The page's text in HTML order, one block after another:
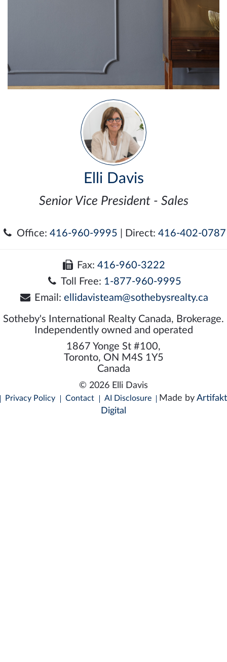
Elli Davis
Senior Vice President - Sales
Office: 416-960-9995 | Direct: 416-402-0787
Fax:416-960-3222
Toll Free: 1-877-960-9995
Email: ellidavisteam@sothebysrealty.ca
Sotheby's International Realty Canada, Brokerage.
Independently owned and operated
1867 Yonge St #100,
Toronto, ON M4S 1Y5
Canada
© 2026 Elli Davis
Privacy Policy Contact AI Disclosure Made by Artifakt
Digital